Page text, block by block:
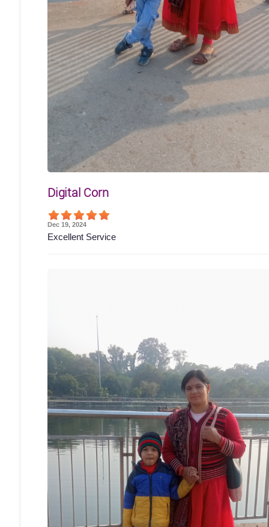
Digital Corn
Dec 19, 2024
Excellent Service